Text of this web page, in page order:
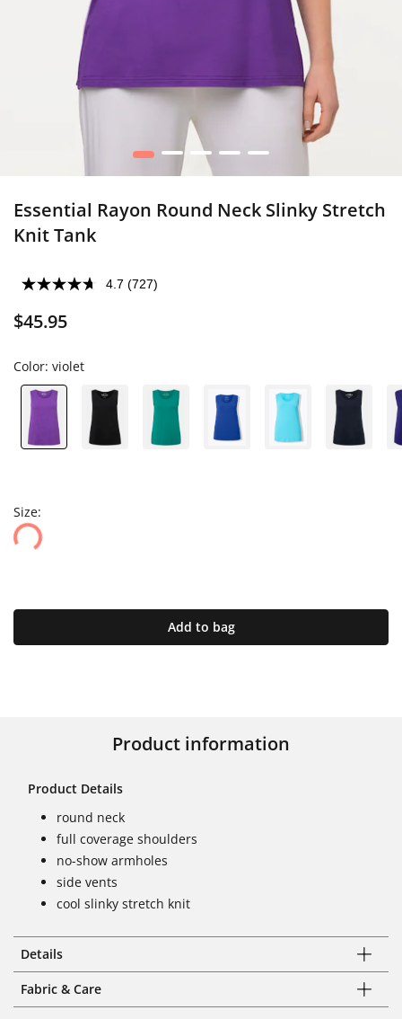
1 2 3 4 5
Essential Rayon Round Neck Slinky Stretch
Knit Tank
4.7 (727)
$45.95
Color: violet
Size:
Add to bag
Product information
Product Details
round neck
full coverage shoulders
no-show armholes
side vents
cool slinky stretch knit
Details
Fabric & Care